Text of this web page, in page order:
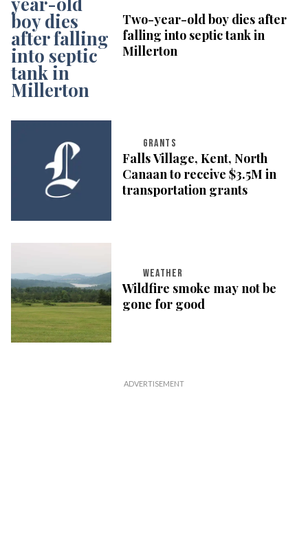
Two-year-old boy dies after
falling into septic tank in
Millerton
GRANTS
Falls Village, Kent, North
Canaan to receive $3.5M in
transportation grants
WEATHER
Wildfire smoke may not be
gone for good